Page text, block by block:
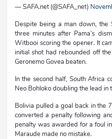
— SAFA.net (@SAFA_net)
Despite being a man down, the
three minutes after Pama’s
Witbooi scoring the opener. It
initial shot had rebounded off
Geronemo Govea beaten.
In the second half, South Africa
Neo Bohloko doubling the lead in
Bolivia pulled a goal back in the
converted a penalty following
penalty was awarded for a foul
Maraude made no mistake.